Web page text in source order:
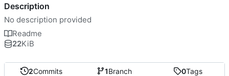
2Commits 1Branch 0Tags
Description
No description provided
Readme
22KiB